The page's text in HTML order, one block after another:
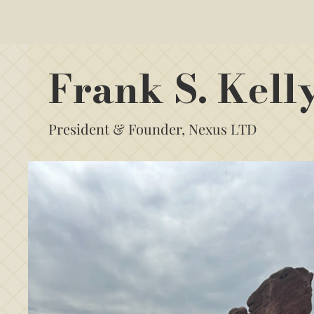
Frank S.
President & Founder, Nexus LTD